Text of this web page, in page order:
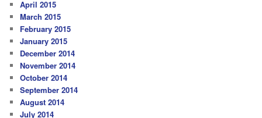
April 2015
March 2015
February 2015
January 2015
December 2014
November 2014
October 2014
September 2014
August 2014
July 2014